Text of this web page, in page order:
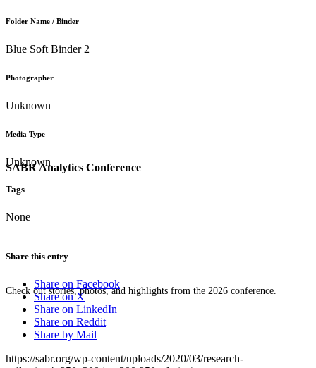
SABR Analytics Conference
Check out stories, photos, and highlights from the 2026 conference.
Folder Name / Binder
Blue Soft Binder 2
Photographer
Unknown
Media Type
Unknown
Tags
None
Share this entry
Share on Facebook
Share on X
Share on LinkedIn
Share on Reddit
Share by Mail
https://sabr.org/wp-content/uploads/2020/03/research-